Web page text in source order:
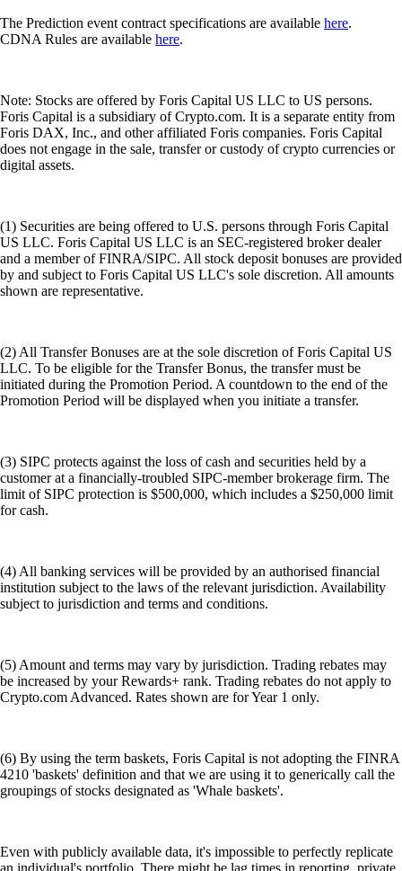
The Prediction event contract specifications are available here.
CDNA Rules are available here.
Note: Stocks are offered by Foris Capital US LLC to US persons.
Foris Capital is a subsidiary of Crypto.com. It is a separate entity from
Foris DAX, Inc., and other affiliated Foris companies. Foris Capital
does not engage in the sale, transfer or custody of crypto currencies or
digital assets.
(1) Securities are being offered to U.S. persons through Foris Capital
US LLC. Foris Capital US LLC is an SEC-registered broker dealer
and a member of FINRA/SIPC. All stock deposit bonuses are provided
by and subject to Foris Capital US LLC's sole discretion. All amounts
shown are representative.
(2) All Transfer Bonuses are at the sole discretion of Foris Capital US
LLC. To be eligible for the Transfer Bonus, the transfer must be
initiated during the Promotion Period. A countdown to the end of the
Promotion Period will be displayed when you initiate a transfer.
(3) SIPC protects against the loss of cash and securities held by a
customer at a financially-troubled SIPC-member brokerage firm. The
limit of SIPC protection is $500,000, which includes a $250,000 limit
for cash.
(4) All banking services will be provided by an authorised financial
institution subject to the laws of the relevant jurisdiction. Availability
subject to jurisdiction and terms and conditions.
(5) Amount and terms may vary by jurisdiction. Trading rebates may
be increased by your Rewards+ rank. Trading rebates do not apply to
Crypto.com Advanced. Rates shown are for Year 1 only.
(6) By using the term baskets, Foris Capital is not adopting the FINRA
4210 'baskets' definition and that we are using it to generically call the
groupings of stocks designated as 'Whale baskets'.
Even with publicly available data, it's impossible to perfectly replicate